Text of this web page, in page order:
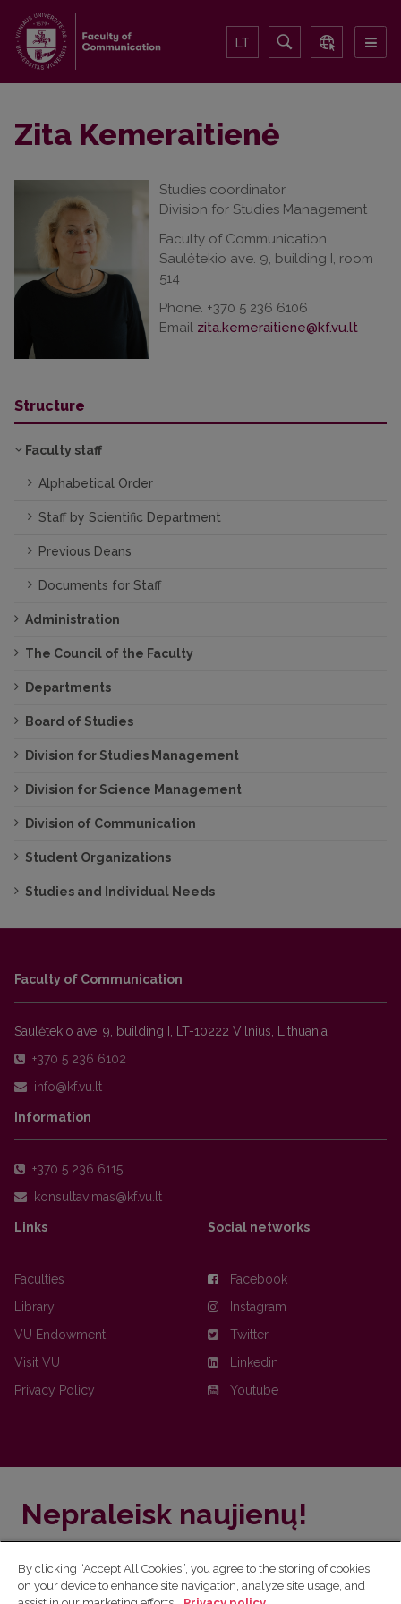
LT
Zita Kemeraitienė
Studies coordinator
Division for Studies Management
Faculty of Communication
Saulėtekio ave. 9, building I, room
514
Phone. +370 5 236 6106
Email
Structure
Faculty staff
Alphabetical Order
Staff by Scientific Department
Previous Deans
Documents for Staff
Administration
The Council of the Faculty
Departments
Board of Studies
Division for Studies Management
Division for Science Management
Division of Communication
Student Organizations
Studies and Individual Needs
Faculty of Communication
Saulėtekio ave. 9, building I, LT-10222 Vilnius, Lithuania
+370 5 236 6102
Information
+370 5 236 6115
Links
Faculties
Library
VU Endowment
Visit VU
Privacy Policy
Social networks
Facebook
Instagram
Twitter
Linkedin
Youtube
Nepraleisk naujienų!
ir sužinok aktualijas pirmas!
By clicking “Accept All Cookies”, you agree to the storing of cookies
on your device to enhance site navigation, analyze site usage, and